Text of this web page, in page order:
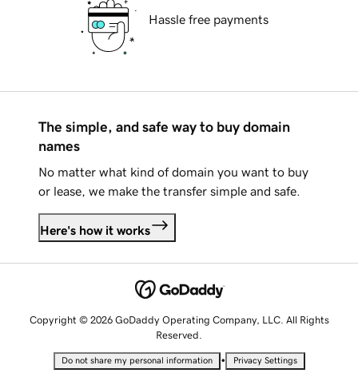
Hassle free payments
The simple, and safe way to buy domain
names
No matter what kind of domain you want to buy
or lease, we make the transfer simple and safe.
Here's how it works
Copyright © 2026 GoDaddy Operating Company, LLC. All Rights
Reserved.
Do not share my personal information • Privacy Settings